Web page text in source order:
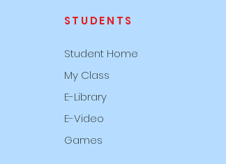
STUDENTS
Student Home
My Class
E-Library
E-Video
Games